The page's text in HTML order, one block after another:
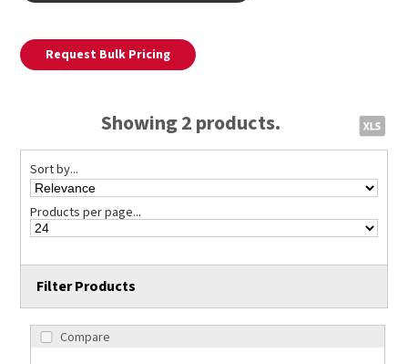
Request Bulk Pricing
Showing 2 products.
Sort by...
Products per page...
Filter Products
Compare